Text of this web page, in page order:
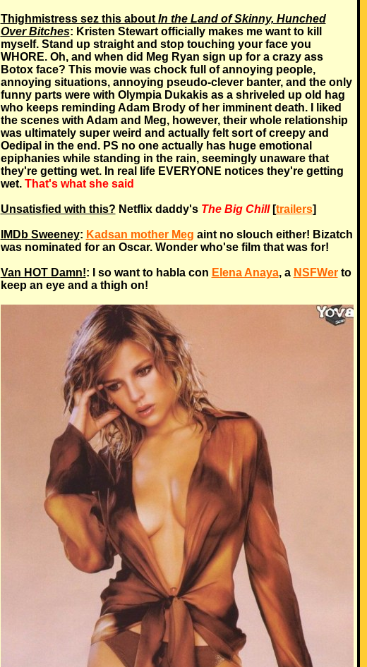
Thighmistress sez this about In the Land of Skinny, Hunched
Over Bitches: Kristen Stewart officially makes me want to kill
myself. Stand up straight and stop touching your face you
WHORE. Oh, and when did Meg Ryan sign up for a crazy ass
Botox face? This movie was chock full of annoying people,
annoying situations, annoying pseudo-clever banter, and the only
funny parts were with Olympia Dukakis as a shriveled up old hag
who keeps reminding Adam Brody of her imminent death. I liked
the scenes with Adam and Meg, however, their whole relationship
was ultimately super weird and actually felt sort of creepy and
Oedipal in the end. PS no one actually has huge emotional
epiphanies while standing in the rain, seemingly unaware that
they're getting wet. In real life EVERYONE notices they're getting
wet. That's what she said
Unsatisfied with this? Netflix daddy's The Big Chill [trailers]
IMDb Sweeney: Kadsan mother Meg aint no slouch either! Bizatch
was nominated for an Oscar. Wonder who'se film that was for!
Van HOT Damn!: I so want to habla con Elena Anaya, a NSFWerto
keep an eye and a thigh on!